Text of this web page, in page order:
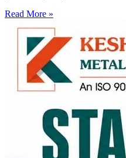
Read More »